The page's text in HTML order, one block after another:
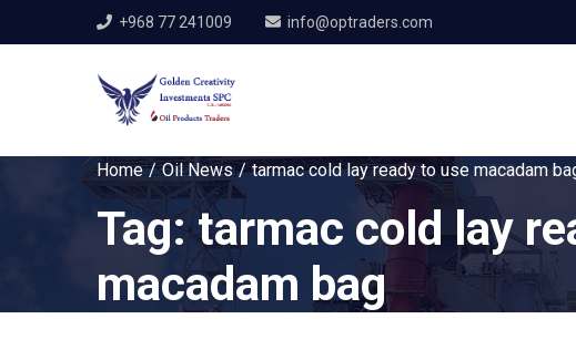
+968 77 241009 info@optraders.com
Home Oil News tarmac cold lay ready to use macadam
Tag:tarmac cold lay
macadam bag